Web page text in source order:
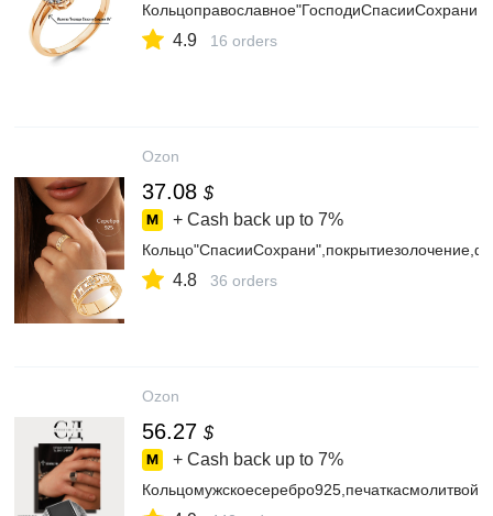
4.9 16 orders
Ozon
37.08 $
+ Cash back up to 7%
4.8 36 orders
Ozon
56.27 $
+ Cash back up to 7%